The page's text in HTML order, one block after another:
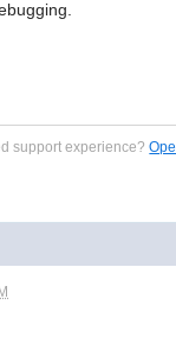
support experience?